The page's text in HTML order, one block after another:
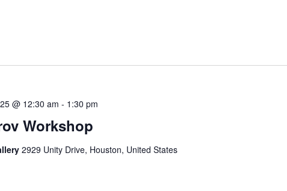
Workshop
@ 12:30 am - 1:30 pm
2929 Unity Drive, Houston, United States